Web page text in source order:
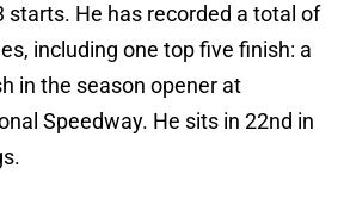
starts. He has recorded a total of
including one top five finish: a
in the season opener at
Speedway. He sits in 22nd in